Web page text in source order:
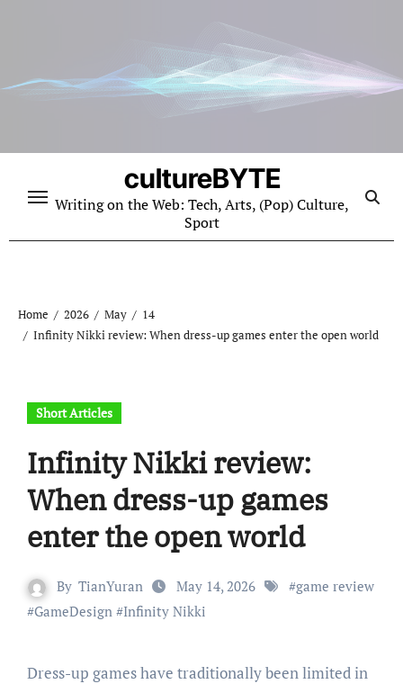
cultureBYTE
Writing on the Web: Tech, Arts, (Pop) Culture,
Sport
Home 2026 May
14
Infinity Nikki review: When dress-up games enter the open world
Short Articles
Infinity Nikki review:
When dress-up games
enter the open world
By TianYuran May 14, 2026 #game review
#GameDesign#Infinity Nikki
Dress-up games have traditionally been limited in